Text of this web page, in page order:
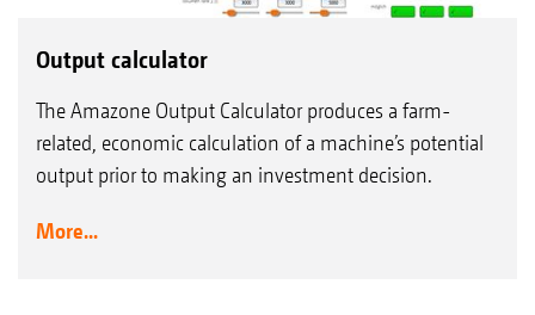
Output calculator
The Amazone Output Calculator produces a farm-
related, economic calculation of a machine’s potential
output prior to making an investment decision.
More...